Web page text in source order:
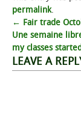
permalink.
Post
navigation
← Fair trade
Une semaine
my classes
LEAVE A